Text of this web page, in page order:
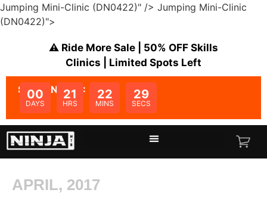
Jumping Mini-Clinic (DN0422)" /> Jumping Mini-Clinic
(DN0422)">
⚠️ Ride More Sale | 50% OFF Skills
Clinics | Limited Spots Left
SALE ENDS IN:
00
DAYS
21
HRS
22
MINS
29
SECS
APRIL, 2017